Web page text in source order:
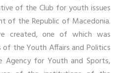
of the Club for youth issues
of the Republic of Macedonia.
created, one of which was
the Youth Affairs and Politics
Agency for Youth and Sports,